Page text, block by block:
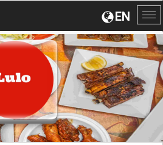
EN